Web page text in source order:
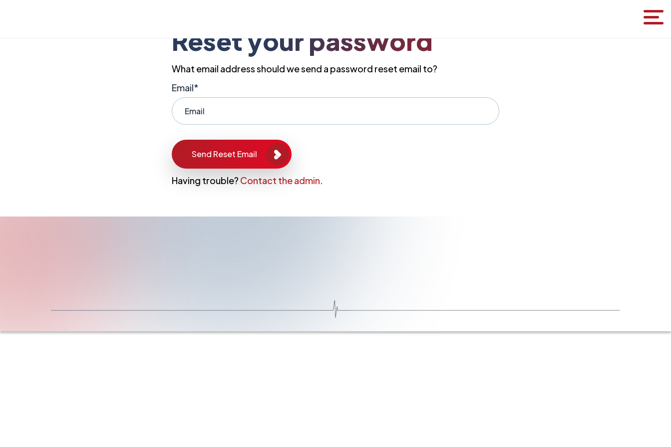
Reset your password
What email address should we send a password reset email to?
Email*
Having trouble? Contact the admin.